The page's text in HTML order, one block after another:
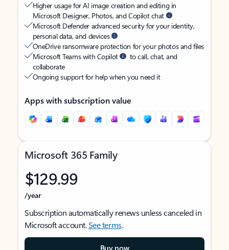
Higher usage for AI image creation and editing in
Microsoft Designer, Photos, and Copilot chat
Microsoft Defender advanced security for your identity,
personal data, and devices
OneDrive ransomware protection for your photos and files
Microsoft Teams with Copilot
to call, chat, and
collaborate
Ongoing support for help when you need it
Apps with subscription value
Microsoft 365 Family
$129.99
/year
Subscription automatically renews unless canceled in
Microsoft account.See terms.